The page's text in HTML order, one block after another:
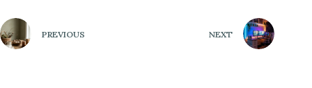
PREVIOUS NEXT